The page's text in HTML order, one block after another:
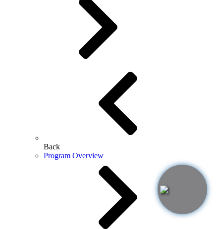
Back
Program Overview